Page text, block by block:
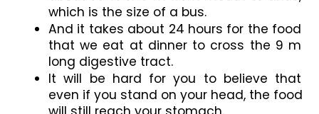
which is the size of a bus.
And it takes about 24 hours for the food
that we eat at dinner to cross the 9 m
long digestive tract.
It will be hard for you to believe that
even if you stand on your head, the food